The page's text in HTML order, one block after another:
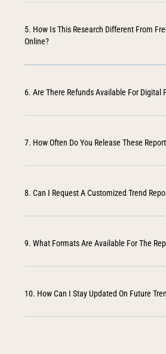
5. How Is This Research Different From
Online?
6. Are There Refunds Available For Digital
7. How Often Do You Release These
8. Can I Request A Customized Trend
9. What Formats Are Available For The
10. How Can I Stay Updated On Future